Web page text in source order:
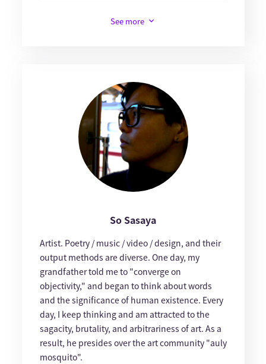
See more
So Sasaya
Artist. Poetry / music / video / design, and their
output methods are diverse. One day, my
grandfather told me to "converge on
objectivity," and began to think about words
and the significance of human existence. Every
day, I keep thinking and am attracted to the
sagacity, brutality, and arbitrariness of art. As a
result, he presides over the art community "auly
mosquito".